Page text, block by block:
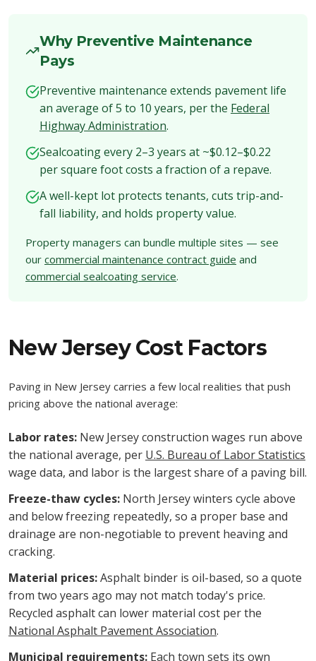
Why Preventive Maintenance
Pays
Preventive maintenance extends pavement life
an average of 5 to 10 years, per the Federal
Highway Administration.
Sealcoating every 2–3 years at ~$0.12–$0.22
per square foot costs a fraction of a repave.
A well-kept lot protects tenants, cuts trip-and-
fall liability, and holds property value.
Property managers can bundle multiple sites — see
our commercial maintenance contract guide and
commercial sealcoating service.
New Jersey Cost Factors
Paving in New Jersey carries a few local realities that push
pricing above the national average:
Labor rates: New Jersey construction wages run above
the national average, per U.S. Bureau of Labor Statistics
wage data, and labor is the largest share of a paving bill.
Freeze-thaw cycles: North Jersey winters cycle above
and below freezing repeatedly, so a proper base and
drainage are non-negotiable to prevent heaving and
cracking.
Material prices:Asphalt binder is oil-based, so a quote
from two years ago may not match today's price.
Recycled asphalt can lower material cost per the
National Asphalt Pavement Association.
Municipal requirements: Each town sets its own